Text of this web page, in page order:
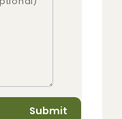
Submit